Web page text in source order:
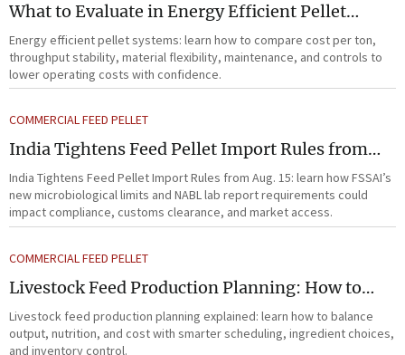
What to Evaluate in Energy Efficient Pellet
Systems for Lower Operating Costs?
Energy efficient pellet systems: learn how to compare cost per ton,
throughput stability, material flexibility, maintenance, and controls to
lower operating costs with confidence.
COMMERCIAL FEED PELLET
India Tightens Feed Pellet Import Rules from
Aug. 15
India Tightens Feed Pellet Import Rules from Aug. 15: learn how FSSAI’s
new microbiological limits and NABL lab report requirements could
impact compliance, customs clearance, and market access.
COMMERCIAL FEED PELLET
Livestock Feed Production Planning: How to
Balance Output, Nutrition, and Cost?
Livestock feed production planning explained: learn how to balance
output, nutrition, and cost with smarter scheduling, ingredient choices,
and inventory control.